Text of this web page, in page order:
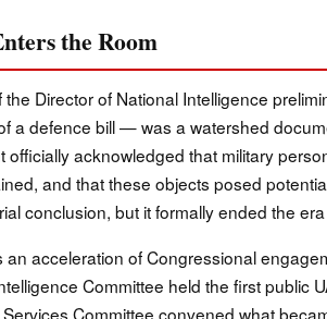
the Room
the Director of National Intelligence
a defence bill — was a watershed
officially acknowledged that military
and that these objects posed
conclusion, but it formally ended the
an acceleration of Congressional
Committee held the first public
Committee convened what